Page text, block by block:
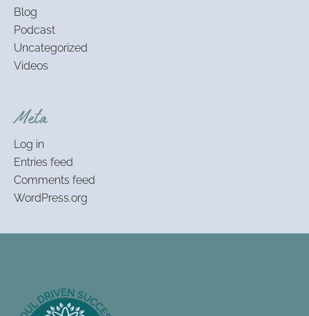
Blog
Podcast
Uncategorized
Videos
Meta
Log in
Entries feed
Comments feed
WordPress.org
Footer
Information